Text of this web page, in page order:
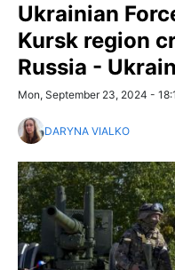
Ukrainian
Kursk region
Russia -
Mon, September 23, 2024 -
DARYNA VIALKO